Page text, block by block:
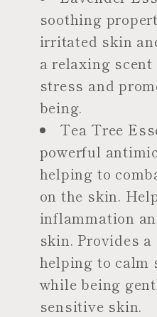
soothing
irritated skin
a relaxing
stress and
being.
Tea Tree
powerful
helping to
on the skin.
inflammation
skin. Provides a
helping to
while being
sensitive skin.